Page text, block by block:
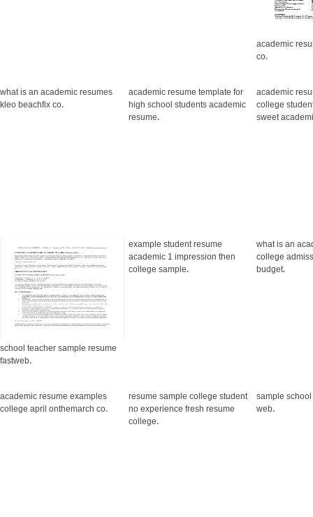
academic
co.
what is an academic resumes
kleo beachfix co.
academic resume template for
high school students academic
resume.
academic
college
sweet
school teacher sample resume
fastweb.
example student resume
academic 1 impression then
college sample.
what is an
college
budget.
academic resume examples
college april onthemarch co.
resume sample college student
no experience fresh resume
college.
sample
web.